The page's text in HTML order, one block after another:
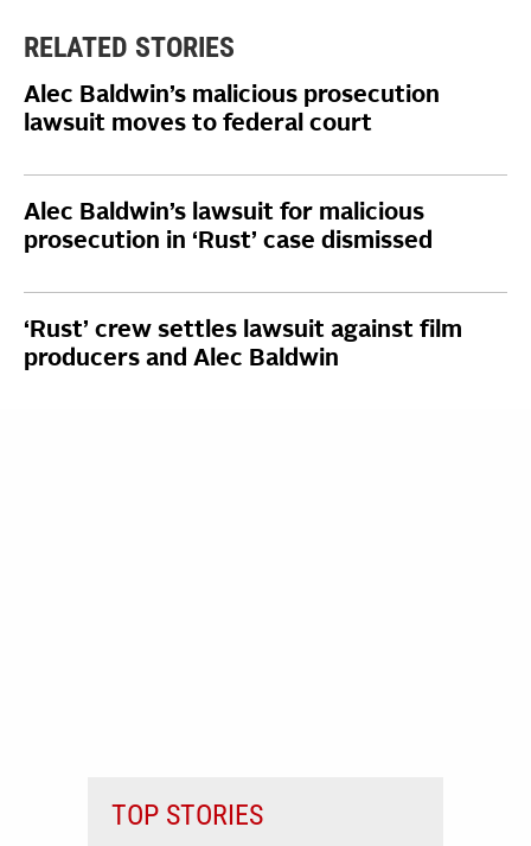
RELATED STORIES
Alec Baldwin’s malicious prosecution
lawsuit moves to federal court
Alec Baldwin’s lawsuit for malicious
prosecution in ‘Rust’ case dismissed
‘Rust’ crew settles lawsuit against film
producers and Alec Baldwin
TOP STORIES